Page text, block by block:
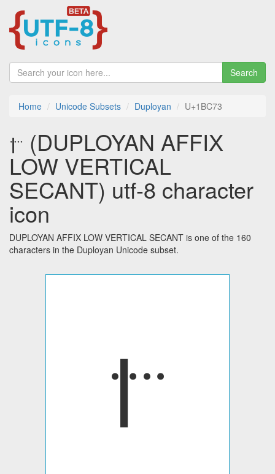
Search
Home Unicode Subsets Duployan U+1BC73
𛱳 (DUPLOYAN AFFIX
LOW VERTICAL
SECANT) utf-8 character
icon
DUPLOYAN AFFIX LOW VERTICAL SECANT is one of the 160
characters in the Duployan Unicode subset.
𛱳